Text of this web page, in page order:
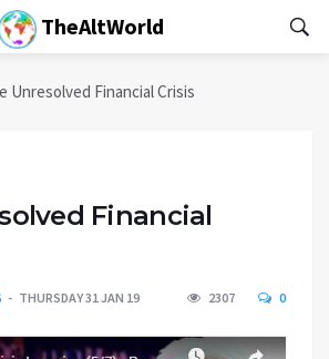
TheAltWorld
Unresolved Financial Crisis
Financial
THURSDAY 31 JAN 19 2307 0